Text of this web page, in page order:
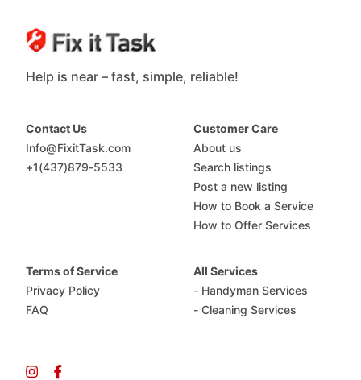
Help is near – fast, simple, reliable!
Contact Us
Info@FixitTask.com
+1(437)879-5533
Customer Care
About us
Search listings
Post a new listing
How to Book a Service
How to Offer Services
Terms of Service
Privacy Policy
FAQ
All Services
- Handyman Services
- Cleaning Services